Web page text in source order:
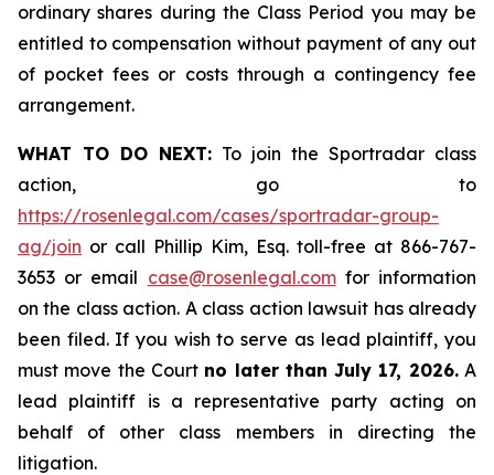
ordinary shares during the Class Period you may be
entitled to compensation without payment of any out
of pocket fees or costs through a contingency fee
arrangement.
WHAT TO DO NEXT: To join the Sportradar class
action, go to
https://rosenlegal.com/cases/sportradar-group-
ag/join or call Phillip Kim, Esq. toll-free at 866-767-
3653 or email case@rosenlegal.comfor information
on the class action. A class action lawsuit has already
been filed. If you wish to serve as lead plaintiff, you
must move the Court no later than July 17, 2026.A
lead plaintiff is a representative party acting on
behalf of other class members in directing the
litigation.